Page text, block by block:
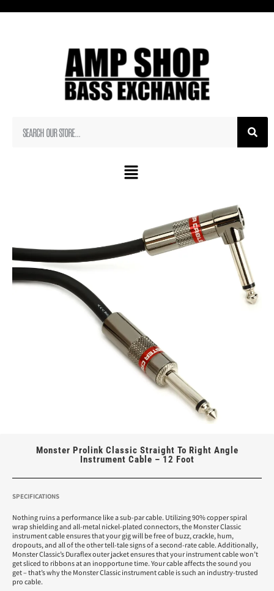
Monster Prolink Classic Straight To Right Angle
Instrument Cable – 12 Foot
SPECIFICATIONS
Nothing ruins a performance like a sub-par cable. Utilizing 90% copper spiral
wrap shielding and all-metal nickel-plated connectors, the Monster Classic
instrument cable ensures that your gig will be free of buzz, crackle, hum,
dropouts, and all of the other tell-tale signs of a second-rate cable. Additionally,
Monster Classic’s Duraflex outer jacket ensures that your instrument cable won’t
get sliced to ribbons at an inopportune time. Your cable affects the sound you
get – that’s why the Monster Classic instrument cable is such an industry-trusted
pro cable.